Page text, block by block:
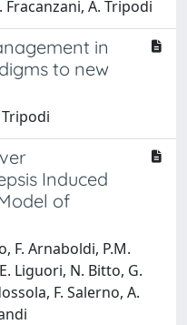
Fracanzani, A. Tripodi
in
to new
Tripodi
Induced
of
F. Arnaboldi, P.M.
Liguori, N. Bitto, G.
F. Salerno, A.